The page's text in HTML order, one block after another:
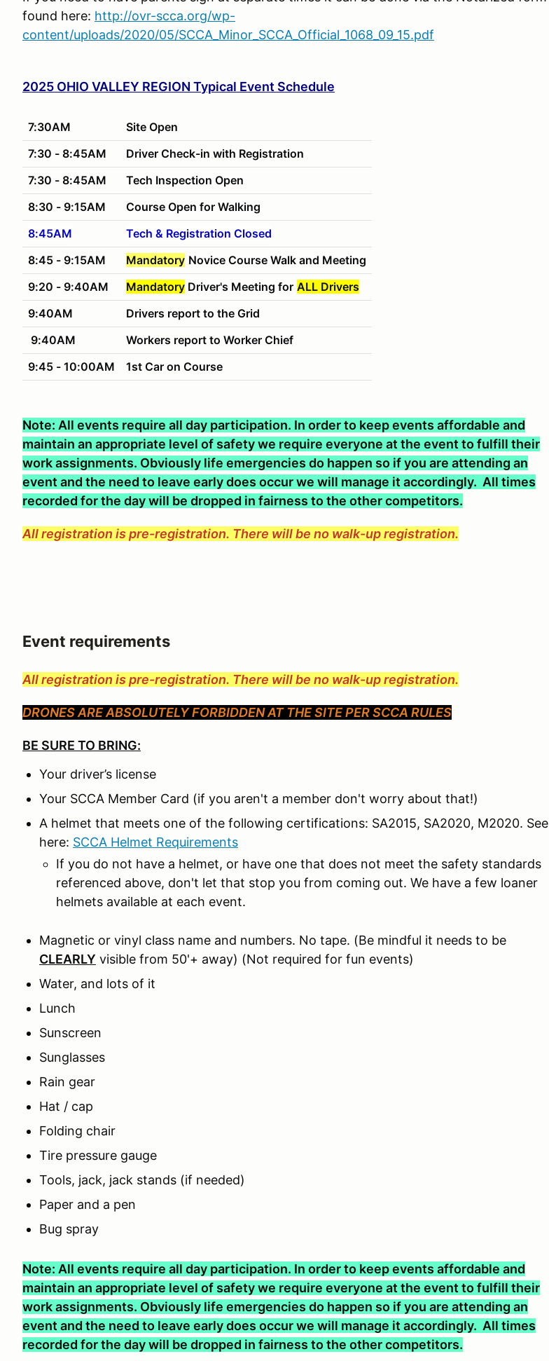
found here: http://ovr-scca.org/wp-
content/uploads/2020/05/SCCA_Minor_SCCA_Official_1068_09_15.pdf
2025 OHIO VALLEY REGION Typical Event Schedule
7:30AM
Site Open
7:30 - 8:45AM
Driver Check-in with Registration
7:30 - 8:45AM
Tech Inspection Open
8:30 - 9:15AM
Course Open for Walking
8:45AM
Tech & Registration Closed
8:45 - 9:15AM
Mandatory Novice Course Walk and Meeting
9:20 - 9:40AM
Mandatory Driver's Meeting for ALL Drivers
9:40AM
Drivers report to the Grid
9:40AM
Workers report to Worker Chief
9:45 - 10:00AM
1st Car on Course
Note: All events require all day participation. In order to keep events affordable and
maintain an appropriate level of safety we require everyone at the event to fulfill their
work assignments. Obviously life emergencies do happen so if you are attending an
event and the need to leave early does occur we will manage it accordingly. All times
recorded for the day will be dropped in fairness to the other competitors.
All registration is pre-registration. There will be no walk-up registration.
Event requirements
All registration is pre-registration. There will be no walk-up registration.
DRONES ARE ABSOLUTELY FORBIDDEN AT THE SITE PER SCCA RULES
BE SURE TO BRING:
Your driver’s license
Your SCCA Member Card (if you aren't a member don't worry about that!)
A helmet that meets one of the following certifications: SA2015, SA2020, M2020. See
here: SCCA Helmet Requirements
If you do not have a helmet, or have one that does not meet the safety standards
referenced above, don't let that stop you from coming out. We have a few loaner
helmets available at each event.
Magnetic or vinyl class name and numbers. No tape. (Be mindful it needs to be
CLEARLY visible from 50'+ away) (Not required for fun events)
Water, and lots of it
Lunch
Sunscreen
Sunglasses
Rain gear
Hat / cap
Folding chair
Tire pressure gauge
Tools, jack, jack stands (if needed)
Paper and a pen
Bug spray
Note: All events require all day participation. In order to keep events affordable and
maintain an appropriate level of safety we require everyone at the event to fulfill their
work assignments. Obviously life emergencies do happen so if you are attending an
event and the need to leave early does occur we will manage it accordingly. All times
recorded for the day will be dropped in fairness to the other competitors.